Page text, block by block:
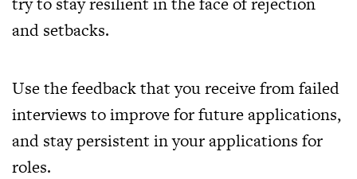
and setbacks.
Use the feedback that you receive from failed
interviews to improve for future applications,
and stay persistent in your applications for
roles.